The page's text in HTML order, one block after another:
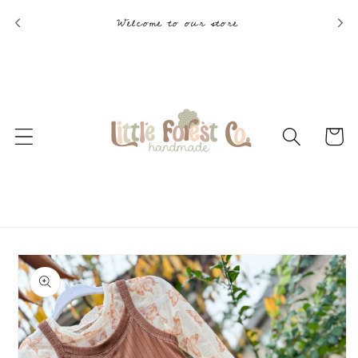
Welcome to our store
Cart
Skip to
product
information